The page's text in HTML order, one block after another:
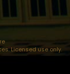
Licensed use only.